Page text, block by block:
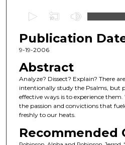
e
c
n
d
s
o
5
Publication
9-19-2006
Abstract
Analyze? Dissect? Explain? There
intentionally study the Psalms, but
effective ways is to experience
the passion and convictions that
freshly to our heats.
Recommended